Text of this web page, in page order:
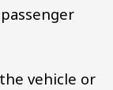
vehicle or